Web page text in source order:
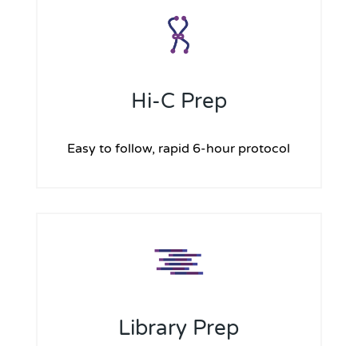
Hi-C Prep
Easy to follow, rapid 6-hour protocol
Library Prep